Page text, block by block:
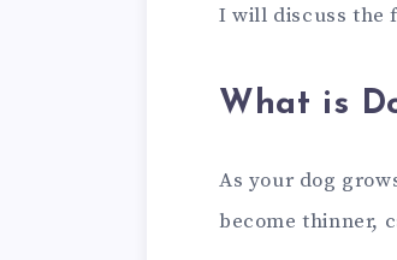
I will discuss the
What is
As your dog
become thinner,